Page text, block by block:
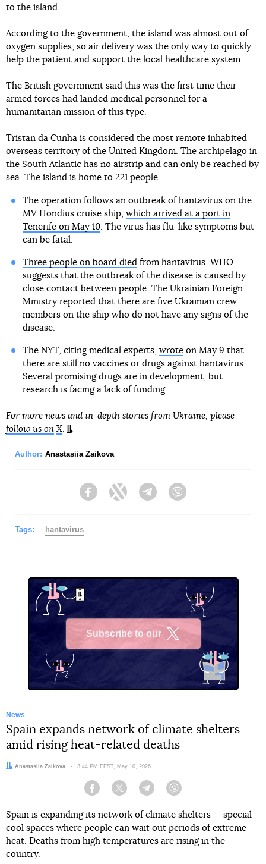
to the island.
According to the government, the island was almost out of
oxygen supplies, so air delivery was the only way to quickly
help the patient and support the local healthcare system.
The British government said this was the first time their
armed forces had landed medical personnel for a
humanitarian mission of this type.
Tristan da Cunha is considered the most remote inhabited
overseas territory of the United Kingdom. The archipelago in
the South Atlantic has no airstrip and can only be reached by
sea. The island is home to 221 people.
The operation follows an outbreak of hantavirus on the
MV Hondius cruise ship, which arrived at a port in
Tenerife on May 10. The virus has flu-like symptoms but
can be fatal.
Three people on board diedfrom hantavirus. WHO
suggests that the outbreak of the disease is caused by
close contact between people. The Ukrainian Foreign
Ministry reported that there are five Ukrainian crew
members on the ship who do not have any signs of the
disease.
The NYT, citing medical experts, wroteon May 9 that
there are still no vaccines or drugs against hantavirus.
Several promising drugs are in development, but
research is facing a lack of funding.
For more news and in-depth stories from Ukraine, please
follow us on X.
Author: Anastasiia Zaikova
FacebookTwitter Telegram
Tags: hantavirus
Subscribe to our
News
Spain expands network of climate shelters
amid rising heat-related deaths
Author:
Anastasiia Zaikova Date:
3:44 PM EEST, May 10, 2026
Facebook Twitter Telegram
Spain is expanding its network of climate shelters — special
cool spaces where people can wait out periods of extreme
heat. Deaths from high temperatures are rising in the
country.